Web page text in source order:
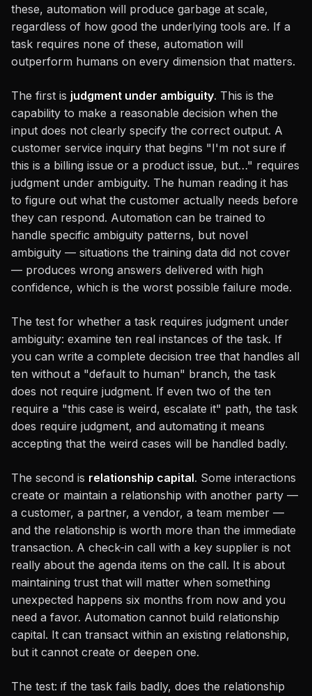
these, automation will produce garbage at scale,
regardless of how good the underlying tools are. If a
task requires none of these, automation will
outperform humans on every dimension that matters.
The first is judgment under ambiguity. This is the
capability to make a reasonable decision when the
input does not clearly specify the correct output. A
customer service inquiry that begins "I'm not sure if
this is a billing issue or a product issue, but…" requires
judgment under ambiguity. The human reading it has
to figure out what the customer actually needs before
they can respond. Automation can be trained to
handle specific ambiguity patterns, but novel
ambiguity — situations the training data did not cover
— produces wrong answers delivered with high
confidence, which is the worst possible failure mode.
The test for whether a task requires judgment under
ambiguity: examine ten real instances of the task. If
you can write a complete decision tree that handles all
ten without a "default to human" branch, the task
does not require judgment. If even two of the ten
require a "this case is weird, escalate it" path, the task
does require judgment, and automating it means
accepting that the weird cases will be handled badly.
The second is relationship capital. Some interactions
create or maintain a relationship with another party —
a customer, a partner, a vendor, a team member —
and the relationship is worth more than the immediate
transaction. A check-in call with a key supplier is not
really about the agenda items on the call. It is about
maintaining trust that will matter when something
unexpected happens six months from now and you
need a favor. Automation cannot build relationship
capital. It can transact within an existing relationship,
but it cannot create or deepen one.
The test: if the task fails badly, does the relationship